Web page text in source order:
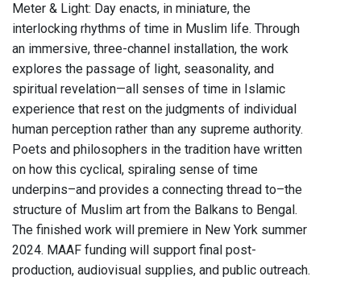
Meter & Light: Day enacts, in miniature, the
interlocking rhythms of time in Muslim life. Through
an immersive, three-channel installation, the work
explores the passage of light, seasonality, and
spiritual revelation—all senses of time in Islamic
experience that rest on the judgments of individual
human perception rather than any supreme authority.
Poets and philosophers in the tradition have written
on how this cyclical, spiraling sense of time
underpins–and provides a connecting thread to–the
structure of Muslim art from the Balkans to Bengal.
The finished work will premiere in New York summer
2024. MAAF funding will support final post-
production, audiovisual supplies, and public outreach.